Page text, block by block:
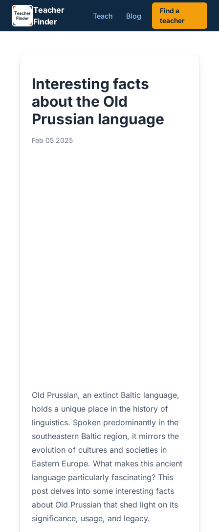
Teacher
Finder
Teach Blog
Find a
teacher
Interesting facts
about the Old
Prussian language
Feb 05 2025
Old Prussian, an extinct Baltic language,
holds a unique place in the history of
linguistics. Spoken predominantly in the
southeastern Baltic region, it mirrors the
evolution of cultures and societies in
Eastern Europe. What makes this ancient
language particularly fascinating? This
post delves into some interesting facts
about Old Prussian that shed light on its
significance, usage, and legacy.